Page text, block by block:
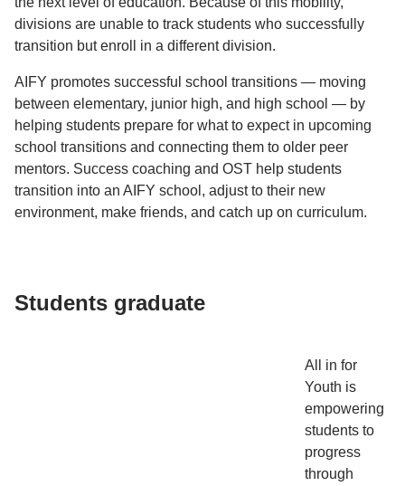
divisions are unable to track students who successfully
transition but enroll in a different division.
AIFY promotes successful school transitions — moving
between elementary, junior high, and high school — by
helping students prepare for what to expect in upcoming
school transitions and connecting them to older peer
mentors. Success coaching and OST help students
transition into an AIFY school, adjust to their new
environment, make friends, and catch up on curriculum.
Students graduate
All in for
Youth is
empowering
students to
progress
through